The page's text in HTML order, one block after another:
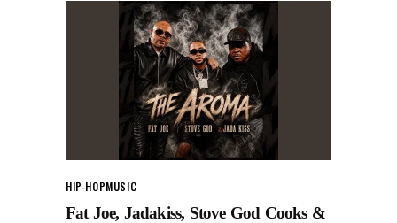
HIP-HOPMUSIC
Fat Joe, Jadakiss, Stove God Cooks &